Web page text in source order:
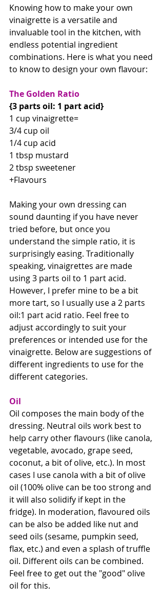
Knowing how to make your own
vinaigrette is a versatile and
invaluable tool in the kitchen, with
endless potential ingredient
combinations. Here is what you need
to know to design your own flavour:
The Golden Ratio
{3 parts oil: 1 part acid}
1 cup vinaigrette=
3/4 cup oil
1/4 cup acid
1 tbsp mustard
2 tbsp sweetener
+Flavours
Making your own dressing can
sound daunting if you have never
tried before, but once you
understand the simple ratio, it is
surprisingly easing. Traditionally
speaking, vinaigrettes are made
using 3 parts oil to 1 part acid.
However, I prefer mine to be a bit
more tart, so I usually use a 2 parts
oil:1 part acid ratio. Feel free to
adjust accordingly to suit your
preferences or intended use for the
vinaigrette. Below are suggestions of
different ingredients to use for the
different categories.
Oil
Oil composes the main body of the
dressing. Neutral oils work best to
help carry other flavours (like canola,
vegetable, avocado, grape seed,
coconut, a bit of olive, etc.). In most
cases I use canola with a bit of olive
oil (100% olive can be too strong and
it will also solidify if kept in the
fridge). In moderation, flavoured oils
can be also be added like nut and
seed oils (sesame, pumpkin seed,
flax, etc.) and even a splash of truffle
oil. Different oils can be combined.
Feel free to get out the "good" olive
oil for this.